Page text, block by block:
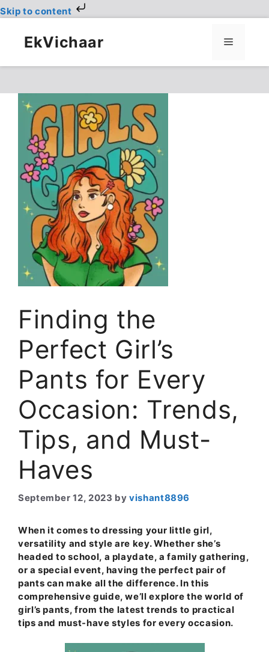
Skip to content
contentEkVichaar Menu
Finding the
Perfect Girl’s
Pants for Every
Occasion: Trends,
Tips, and Must-
Haves
September 12, 2023 byvishant8896
When it comes to dressing your little girl,
versatility and style are key. Whether she’s
headed to school, a playdate, a family gathering,
or a special event, having the perfect pair of
pants can make all the difference. In this
comprehensive guide, we’ll explore the world of
girl’s pants, from the latest trends to practical
tips and must-have styles for every occasion.